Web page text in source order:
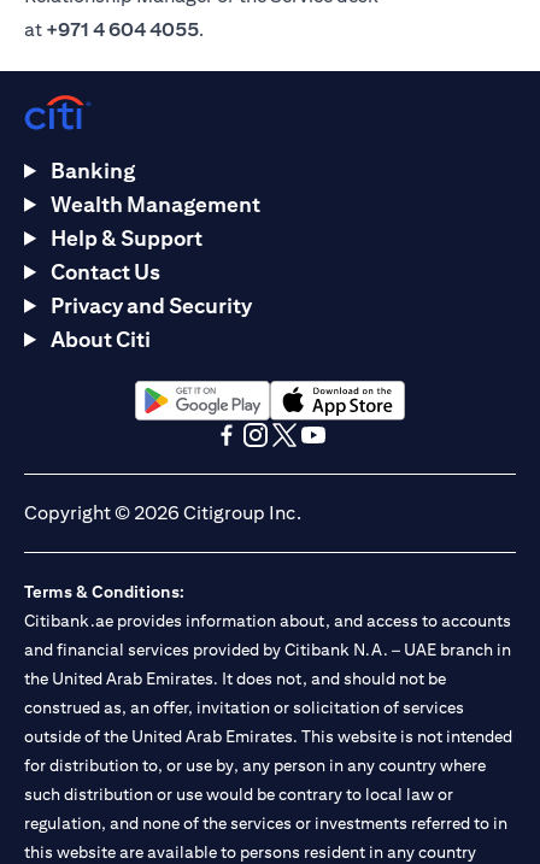
at +971 4 604 4055.
Banking
Wealth Management
Help & Support
Contact Us
Privacy and Security
About Citi
opens in a new tabopens in a new tab
Copyright © 2026 Citigroup Inc.
Terms & Conditions:
Citibank.ae provides information about, and access to accounts
and financial services provided by Citibank N.A. – UAE branch in
the United Arab Emirates. It does not, and should not be
construed as, an offer, invitation or solicitation of services
outside of the United Arab Emirates. This website is not intended
for distribution to, or use by, any person in any country where
such distribution or use would be contrary to local law or
regulation, and none of the services or investments referred to in
this website are available to persons resident in any country